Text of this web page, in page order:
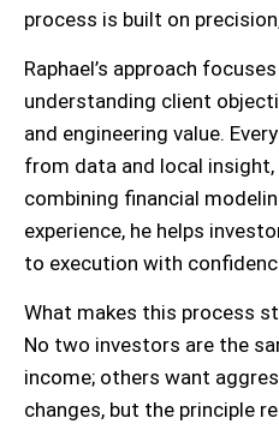
process is built on
Raphael’s approach
understanding client
and engineering value.
from data and local
combining financial
experience, he helps
to execution with
What makes this process
No two investors are the
income; others want
changes, but the principle